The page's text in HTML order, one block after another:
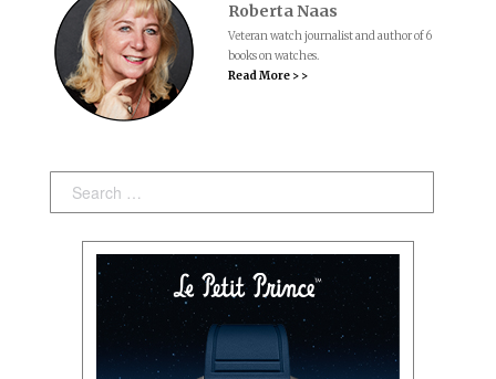
Roberta Naas
Veteran watch journalist and author of 6
books on watches.
Read More > >
Search: